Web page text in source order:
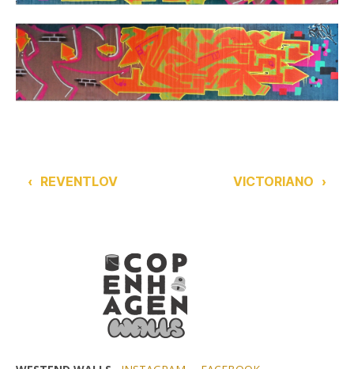
‹ REVENTLOV ›
VICTORIANO